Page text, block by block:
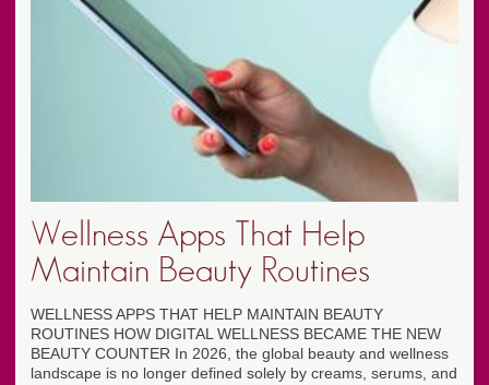
Wellness Apps That Help
Maintain Beauty Routines
WELLNESS APPS THAT HELP MAINTAIN BEAUTY
ROUTINES HOW DIGITAL WELLNESS BECAME THE NEW
BEAUTY COUNTER In 2026, the global beauty and wellness
landscape is no longer defined solely by creams, serums, and